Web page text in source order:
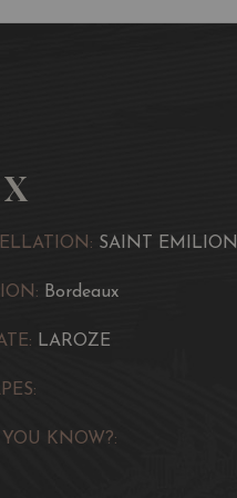
SAINT EMILION
Bordeaux
LAROZE
KNOW?: